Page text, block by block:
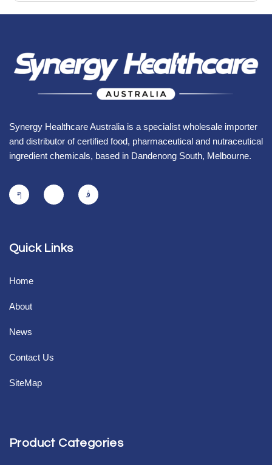
Synergy Healthcare Australia is a specialist wholesale importer
and distributor of certified food, pharmaceutical and nutraceutical
ingredient chemicals, based in Dandenong South, Melbourne.
Quick Links
Home
About
News
Contact Us
SiteMap
Product Categories